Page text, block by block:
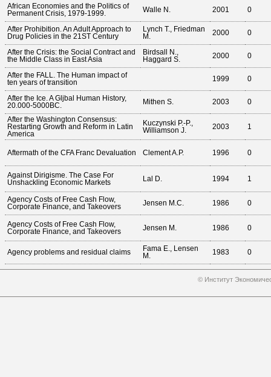
African Economies and the Politics of
Permanent Crisis, 1979-1999.
Walle N. 2001 0
After Prohibition. An Adult Approach to
Drug Policies in the 21ST Century
Lynch T., Friedman
M.
2000 0
After the Crisis: the Social Contract and
the Middle Class in East Asia
Birdsall N.,
Haggard S.
2000 0
After the FALL. The Human impact of
ten years of transition
1999 0
After the Ice. A Gljbal Human History,
20.000-5000BC.
Mithen S. 2003 0
After the Washington Consensus:
Restarting Growth and Reform in Latin
America
Kuczynski P.-P.,
Williamson J.
2003 1
Aftermath of the CFA Franc Devaluation Clement A.P. 1996 0
Against Dirigisme. The Case For
Unshackling Economic Markets
Lal D. 1994 1
Agency Costs of Free Cash Flow,
Corporate Finance, and Takeovers
Jensen M.C. 1986 0
Agency Costs of Free Cash Flow,
Corporate Finance, and Takeovers
Jensen M. 1986 0
Agency problems and residual claims
Fama E., Lensen
M.
1983 0
© Институт